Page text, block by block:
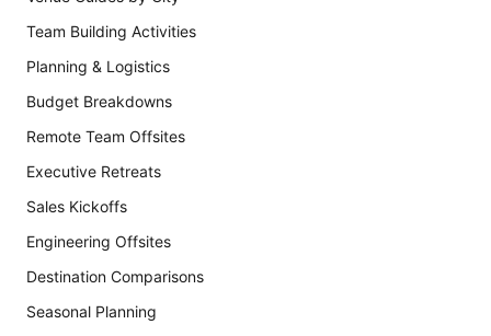
Team Building Activities
Planning & Logistics
Budget Breakdowns
Remote Team Offsites
Executive Retreats
Sales Kickoffs
Engineering Offsites
Destination Comparisons
Seasonal Planning